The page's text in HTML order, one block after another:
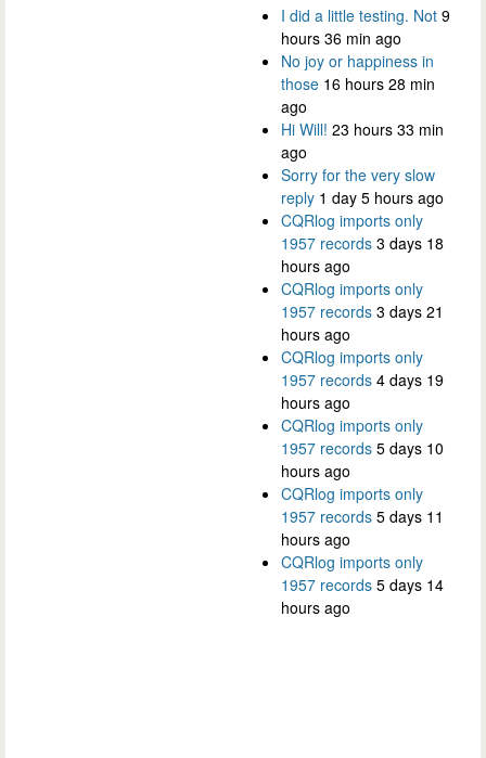
I did a little testing. Not 9
hours 36 min ago
No joy or happiness in
those 16 hours 28 min
ago
Hi Will! 23 hours 33 min
ago
Sorry for the very slow
reply 1 day 5 hours ago
CQRlog imports only
1957 records 3 days 18
hours ago
CQRlog imports only
1957 records 3 days 21
hours ago
CQRlog imports only
1957 records 4 days 19
hours ago
CQRlog imports only
1957 records 5 days 10
hours ago
CQRlog imports only
1957 records 5 days 11
hours ago
CQRlog imports only
1957 records 5 days 14
hours ago